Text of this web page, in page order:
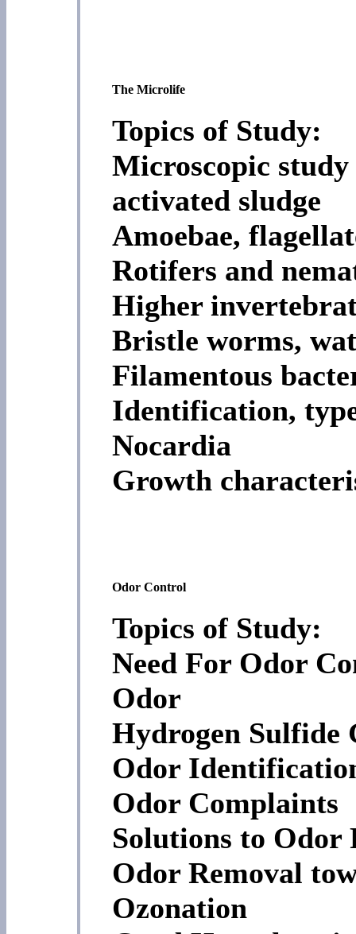
The Microlife
Topics of Study:
Microscopic
activated sludge
Amoebae,
Rotifers and
Higher
Bristle worms,
Filamentous
Identification,
Nocardia
Growth
Odor Control
Topics of Study:
Need For Odor
Odor
Hydrogen Sulfide
Odor
Odor Complaints
Solutions to Odor
Odor Removal
Ozonation